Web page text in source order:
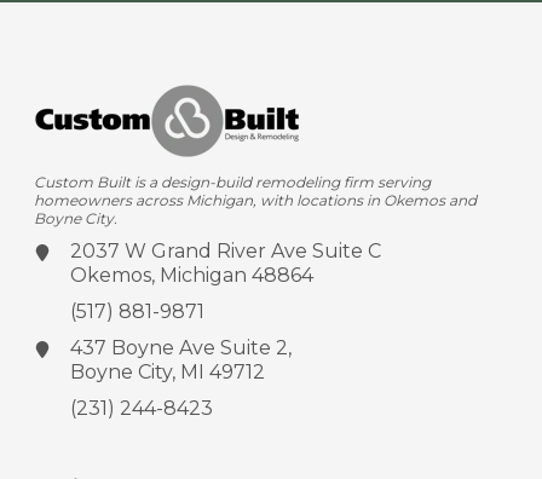
Custom Built is a design-build remodeling firm serving
homeowners across Michigan, with locations in Okemos and
Boyne City.
2037 W Grand River AveSuite C
Okemos, Michigan 48864
(517) 881-9871
437 Boyne AveSuite 2,
Boyne City, MI 49712
(231) 244-8423